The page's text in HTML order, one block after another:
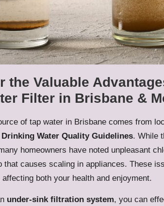
the Valuable
Filter in Brisbane &
of tap water in Brisbane comes from
Drinking Water Quality Guidelines. While
homeowners have noted unpleasant
that causes scaling in appliances. These
both your health and enjoyment.
under-sink filtration system, you can